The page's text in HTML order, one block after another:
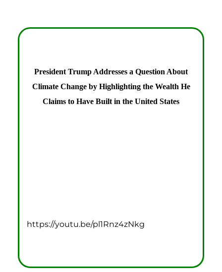
President Trump Addresses a Question About
Climate Change by Highlighting the Wealth He
Claims to Have Built in the United States
https://youtu.be/pl1Rnz4zNkg